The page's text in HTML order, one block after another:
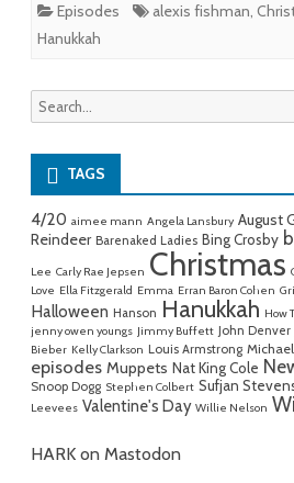
Episodes alexis fishman,
Hanukkah
Search
for:
TAGS
4/20 aimee mann Angela Lansbury August
Reindeer Barenaked Ladies Bing Crosby
Lee Carly Rae Jepsen Christmas
Love Ella Fitzgerald Emma Erran Baron Cohen
Halloween Hanson Hanukkah How
jenny owen youngs Jimmy Buffett John Denver
Bieber Kelly Clarkson Louis Armstrong
episodes Muppets Nat King Cole
Snoop Dogg Stephen Colbert Sufjan
Leevees Valentine's Day Willie Nelson
HARK on Mastodon